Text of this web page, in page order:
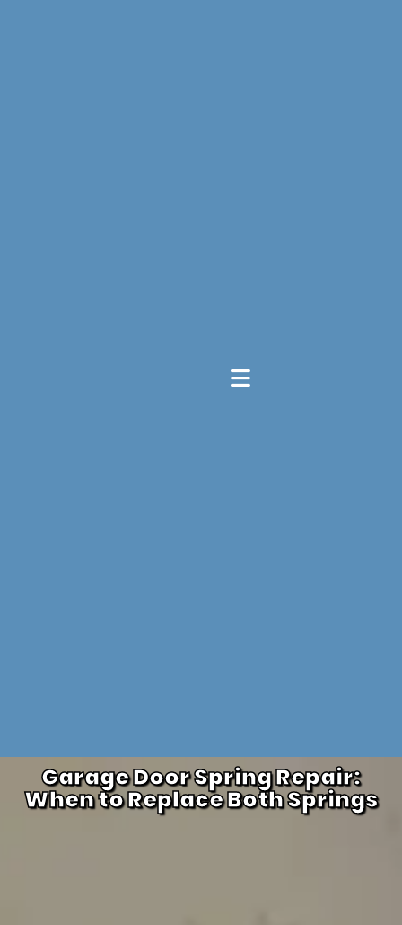
Garage Door Spring Repair:
When to Replace Both Springs